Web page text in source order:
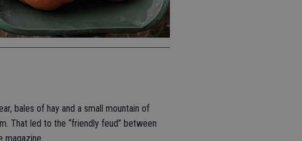
bales of hay and a small mountain of
That led to the “friendly feud” between